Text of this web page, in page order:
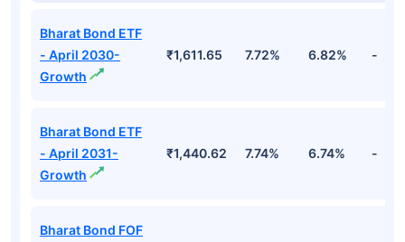
Bharat Bond ETF
- April 2030-
Growth
₹1,611.65 7.72% 6.82% -
Bharat Bond ETF
- April 2031-
Growth
₹1,440.62 7.74% 6.74% -
Bharat Bond FOF